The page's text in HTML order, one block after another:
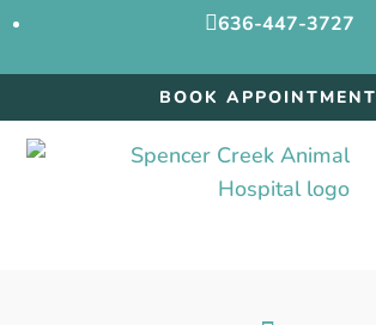
636-447-3727
BOOK APPOINTMENT